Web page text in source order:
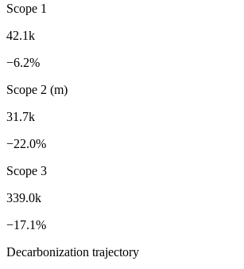
Scope 1
42.1k
−6.2%
Scope 2 (m)
31.7k
−22.0%
Scope 3
339.0k
−17.1%
Decarbonization trajectory